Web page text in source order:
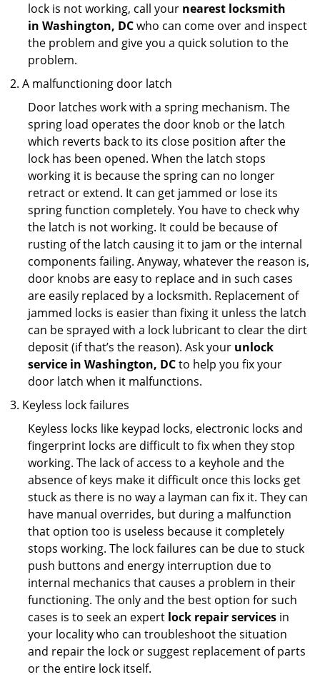
lock is not working, call your nearest locksmith
in Washington, DCwho can come over and inspect
the problem and give you a quick solution to the
problem.
A malfunctioning door latch
Door latches work with a spring mechanism. The
spring load operates the door knob or the latch
which reverts back to its close position after the
lock has been opened. When the latch stops
working it is because the spring can no longer
retract or extend. It can get jammed or lose its
spring function completely. You have to check why
the latch is not working. It could be because of
rusting of the latch causing it to jam or the internal
components failing. Anyway, whatever the reason is,
door knobs are easy to replace and in such cases
are easily replaced by a locksmith. Replacement of
jammed locks is easier than fixing it unless the latch
can be sprayed with a lock lubricant to clear the dirt
deposit (if that’s the reason). Ask your unlock
service in Washington, DCto help you fix your
door latch when it malfunctions.
Keyless lock failures
Keyless locks like keypad locks, electronic locks and
fingerprint locks are difficult to fix when they stop
working. The lack of access to a keyhole and the
absence of keys make it difficult once this locks get
stuck as there is no way a layman can fix it. They can
have manual overrides, but during a malfunction
that option too is useless because it completely
stops working. The lock failures can be due to stuck
push buttons and energy interruption due to
internal mechanics that causes a problem in their
functioning. The only and the best option for such
cases is to seek an expert lock repair services in
your locality who can troubleshoot the situation
and repair the lock or suggest replacement of parts
or the entire lock itself.